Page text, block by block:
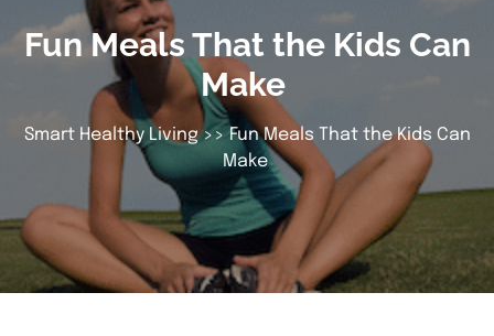
Fun Meals That the Kids Can
Make
Smart Healthy Living>> Fun Meals That the Kids Can
Make